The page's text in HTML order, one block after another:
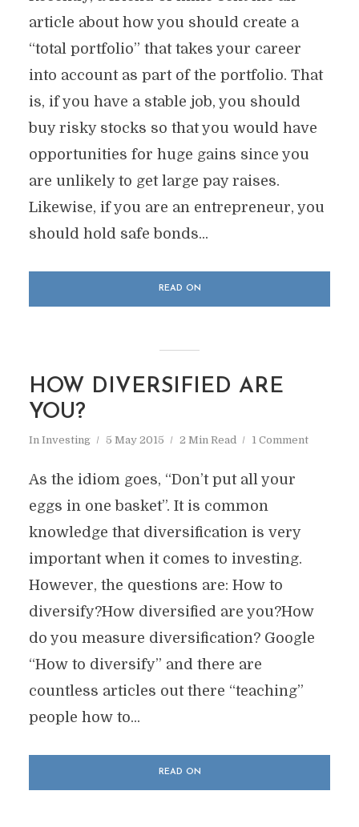
article about how you should create a
“total portfolio” that takes your career
into account as part of the portfolio. That
is, if you have a stable job, you should
buy risky stocks so that you would have
opportunities for huge gains since you
are unlikely to get large pay raises.
Likewise, if you are an entrepreneur, you
should hold safe bonds...
READ ON
HOW DIVERSIFIED ARE
YOU?
In Investing 5 May 2015 2 Min Read 1 Comment
As the idiom goes, “Don’t put all your
eggs in one basket”. It is common
knowledge that diversification is very
important when it comes to investing.
However, the questions are: How to
diversify?How diversified are you?How
do you measure diversification? Google
“How to diversify” and there are
countless articles out there “teaching”
people how to...
READ ON